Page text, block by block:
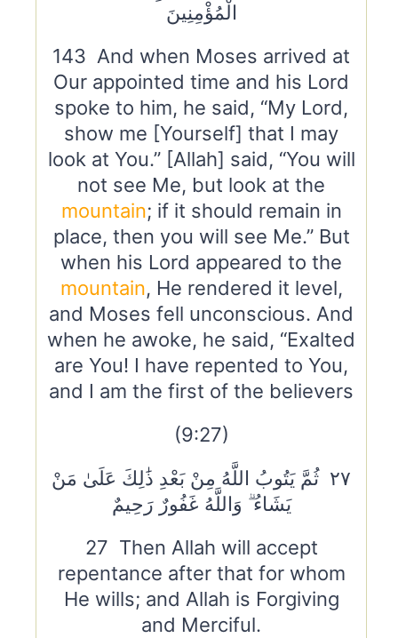
الْمُؤْمِنِينَ
143 And when Moses arrived at
Our appointed time and his Lord
spoke to him, he said, “My Lord,
show me [Yourself] that I may
look at You.” [Allah] said, “You will
not see Me, but look at the
mountain; if it should remain in
place, then you will see Me.” But
when his Lord appeared to the
mountain, He rendered it level,
and Moses fell unconscious. And
when he awoke, he said, “Exalted
are You! I have repented to You,
and I am the first of the believers
(9:27)
٢٧ ثُمَّ يَتُوبُ اللَّهُ مِنْ بَعْدِ ذَٰلِكَ عَلَىٰ مَنْ
يَشَاءُ ۗ وَاللَّهُ غَفُورٌ رَحِيمٌ
27 Then Allah will accept
repentance after that for whom
He wills; and Allah is Forgiving
and Merciful.